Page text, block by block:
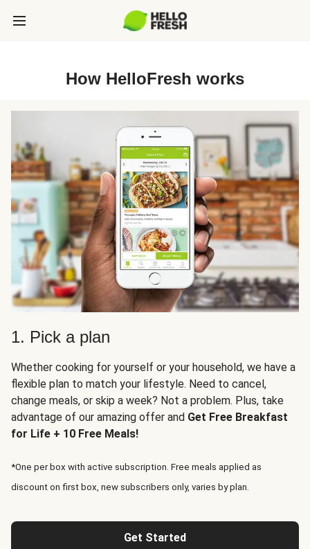
How HelloFresh works
1. Pick a plan
Whether cooking for yourself or your household, we have a
flexible plan to match your lifestyle. Need to cancel,
change meals, or skip a week? Not a problem. Plus, take
advantage of our amazing offer and Get Free Breakfast
for Life + 10 Free Meals!
*One per box with active subscription. Free meals applied as
discount on first box, new subscribers only, varies by plan.
Get Started